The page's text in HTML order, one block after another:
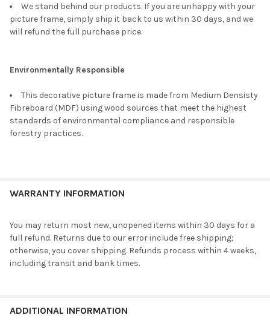
We stand behind our products. If you are unhappy with your
picture frame, simply ship it back to us within 30 days, and we
will refund the full purchase price.
Environmentally Responsible
This decorative picture frame is made from Medium Densisty
Fibreboard (MDF) using wood sources that meet the highest
standards of environmental compliance and responsible
forestry practices.
WARRANTY INFORMATION
You may return most new, unopened items within 30 days for a
full refund. Returns due to our error include free shipping;
otherwise, you cover shipping. Refunds process within 4 weeks,
including transit and bank times.
ADDITIONAL INFORMATION